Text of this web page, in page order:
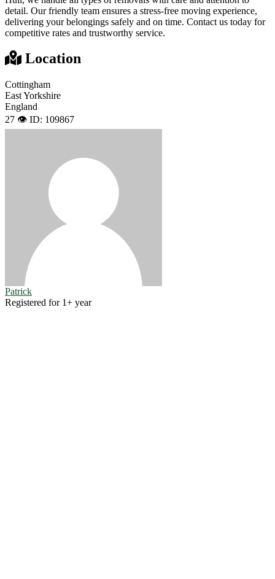
detail. Our friendly team ensures a stress-free moving experience,
delivering your belongings safely and on time. Contact us today for
competitive rates and trustworthy service.
Location
Cottingham
East Yorkshire
England
27 👁️ ID: 109867
Patrick
Registered for 1+ year